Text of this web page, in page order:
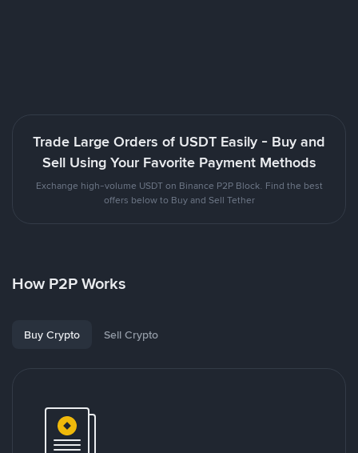
Trade Large Orders of USDT Easily - Buy and
Sell Using Your Favorite Payment Methods
Exchange high-volume USDT on Binance P2P Block. Find the best
offers below to Buy and Sell Tether
How P2P Works
Buy Crypto Sell Crypto